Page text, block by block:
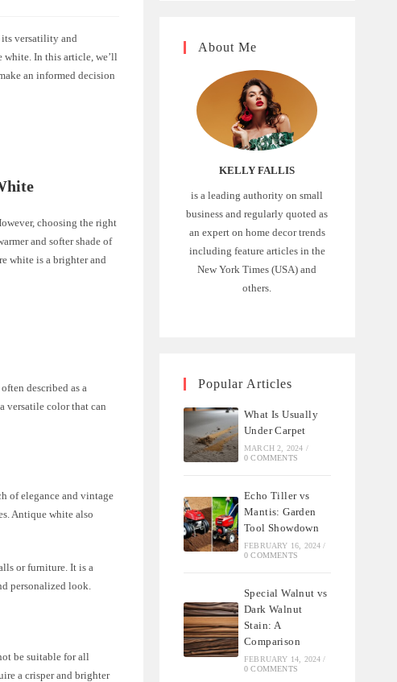
its versatility and
white. In this article, we’ll
an informed decision
choosing the right
and softer shade of
white is a brighter and
described as a
versatile color that can
of elegance and vintage
Antique white also
or furniture. It is a
personalized look.
be suitable for all
a crisper and brighter
About Me
KELLY FALLIS
is a leading authority on small
business and regularly quoted as
an expert on home decor trends
including feature articles in the
New York Times (USA) and
others.
Popular Articles
What Is Usually
Under Carpet
MARCH 2, 2024 /
0 COMMENTS
Echo Tiller vs
Mantis: Garden
Tool Showdown
FEBRUARY 16, 2024 /
0 COMMENTS
Special Walnut vs
Dark Walnut
Stain: A
Comparison
FEBRUARY 14, 2024 /
0 COMMENTS